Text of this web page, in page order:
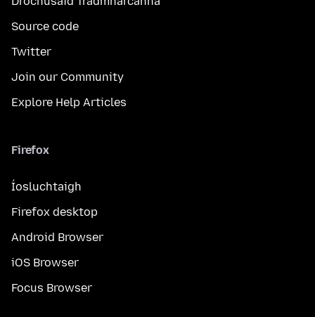
Source code
Twitter
Join our Community
Explore Help Articles
Firefox
Íosluchtaigh
Firefox desktop
Android Browser
iOS Browser
Focus Browser